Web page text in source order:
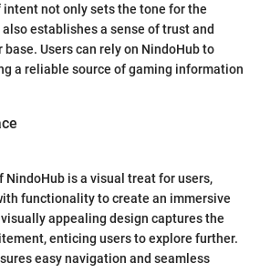
not only sets the tone for the
establishes a sense of trust and
Users can rely on NindoHub to
a reliable source of gaming information
NindoHub is a visual treat for users,
functionality to create an immersive
appealing design captures the
enticing users to explore further.
easy navigation and seamless